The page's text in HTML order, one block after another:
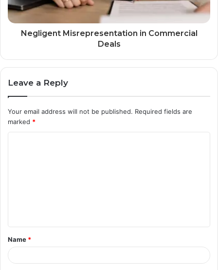
Negligent Misrepresentation in Commercial
Deals
Leave a Reply
Your email address will not be published. Required fields are
marked *
t
*
Name *